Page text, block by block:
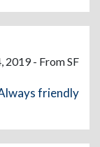
2019 - From SF
friendly